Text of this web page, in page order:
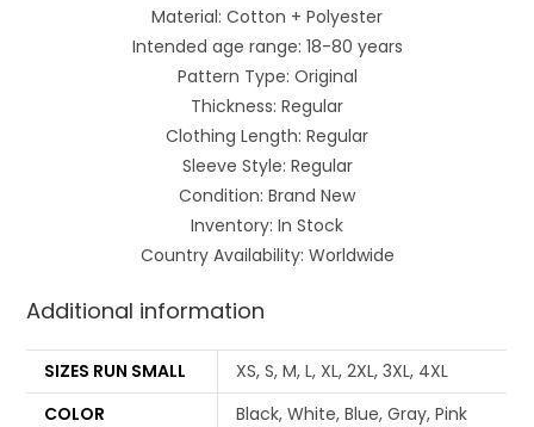
Material: Cotton + Polyester
Intended age range: 18-80 years
Pattern Type: Original
Thickness: Regular
Clothing Length: Regular
Sleeve Style: Regular
Condition: Brand New
Inventory: In Stock
Country Availability: Worldwide
Additional information
SIZES RUN SMALL
XS, S, M, L, XL, 2XL, 3XL, 4XL
COLOR
Black, White, Blue, Gray, Pink